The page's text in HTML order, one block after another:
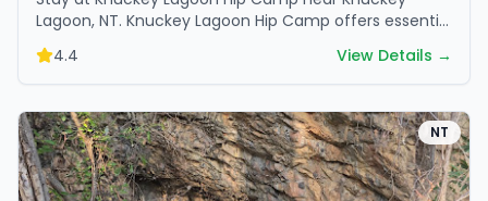
Lagoon, NT. Knuckey Lagoon Hip Camp offers essential
amenities and scenic surroundings. Plan your trip now.
4.4 View Details →
NT